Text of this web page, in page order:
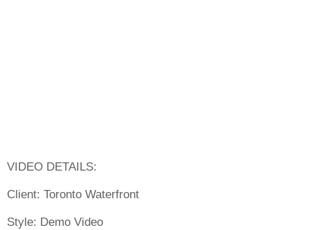
VIDEO DETAILS:
Client: Toronto Waterfront
Style: Demo Video